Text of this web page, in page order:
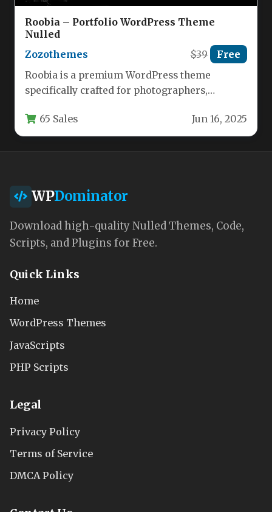
Roobia – Portfolio WordPress Theme
Nulled
Zozothemes
$39 Free
Roobia is a premium WordPress theme
specifically crafted for photographers,
need to showcase…
65 Sales Jun 16, 2025
WPDominator
Download high-quality Nulled Themes, Code,
Scripts, and Plugins for Free.
Quick Links
Home
WordPress Themes
JavaScripts
PHP Scripts
Legal
Privacy Policy
Terms of Service
DMCA Policy